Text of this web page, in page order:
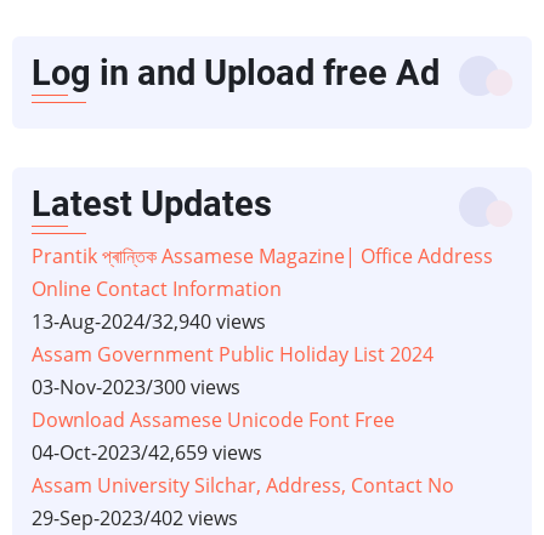
Log in and Upload free Ad
Latest Updates
Prantik প্ৰান্তিক Assamese Magazine| Office Address
Online Contact Information
13-Aug-2024/32,940 views
Assam Government Public Holiday List 2024
03-Nov-2023/300 views
Download Assamese Unicode Font Free
04-Oct-2023/42,659 views
Assam University Silchar, Address, Contact No
29-Sep-2023/402 views